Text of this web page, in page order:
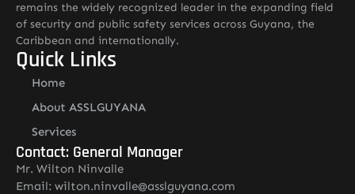
remains the widely recognized leader in the expanding field
of security and public safety services across Guyana, the
Caribbean and internationally.
Quick Links
Home
About ASSLGUYANA
Services
Contact: General Manager
Mr. Wilton Ninvalle
Email: wilton.ninvalle@asslguyana.com